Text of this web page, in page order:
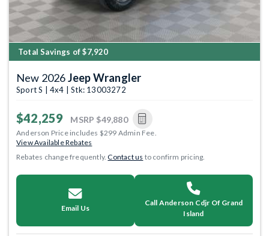
Total Savings of $7,920
New 2026Jeep Wrangler
Sport S | 4x4 | Stk: 13003272
$42,259 MSRP $49,880
Anderson Price includes $299 Admin Fee.
View Available Rebates
Rebates change frequently.Contact us to confirm pricing.
Email Us
Call Anderson Cdjr Of Grand
Island